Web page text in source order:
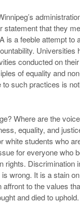
statement that they
is a feeble attempt to
Universities
conducted on
of equality and
to such practices is
Where are the
equality, and
white students who
for everyone who
rights. Discrimination
wrong. It is a stain
to the values
and died to uphold.